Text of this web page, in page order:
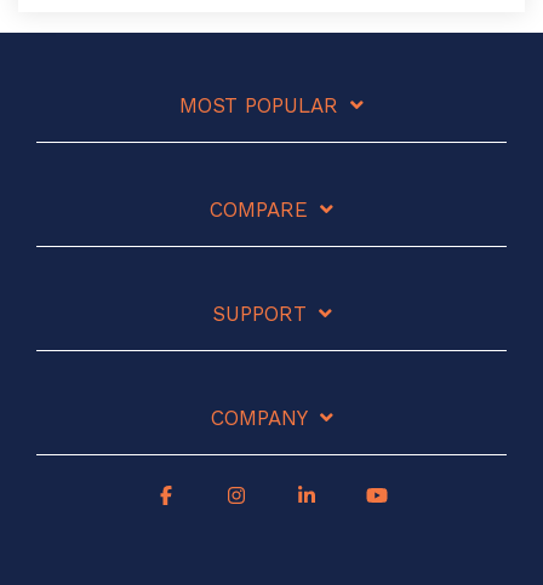
MOST POPULAR
COMPARE
SUPPORT
COMPANY